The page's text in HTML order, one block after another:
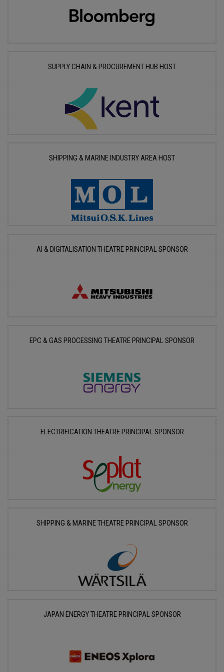
SUPPLY CHAIN & PROCUREMENT HUB HOST
SHIPPING & MARINE INDUSTRY AREA HOST
AI & DIGITALISATION THEATRE PRINCIPAL SPONSOR
EPC & GAS PROCESSING THEATRE PRINCIPAL SPONSOR
ELECTRIFICATION THEATRE PRINCIPAL SPONSOR
SHIPPING & MARINE THEATRE PRINCIPAL SPONSOR
JAPAN ENERGY THEATRE PRINCIPAL SPONSOR